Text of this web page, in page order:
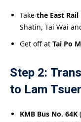
Take the East Rail
Shatin, Tai Wai
Get off at Tai Po
Step 2:
to Lam
KMB Bus No. 64K